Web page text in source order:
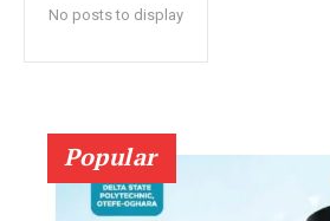
No posts to display
Popular